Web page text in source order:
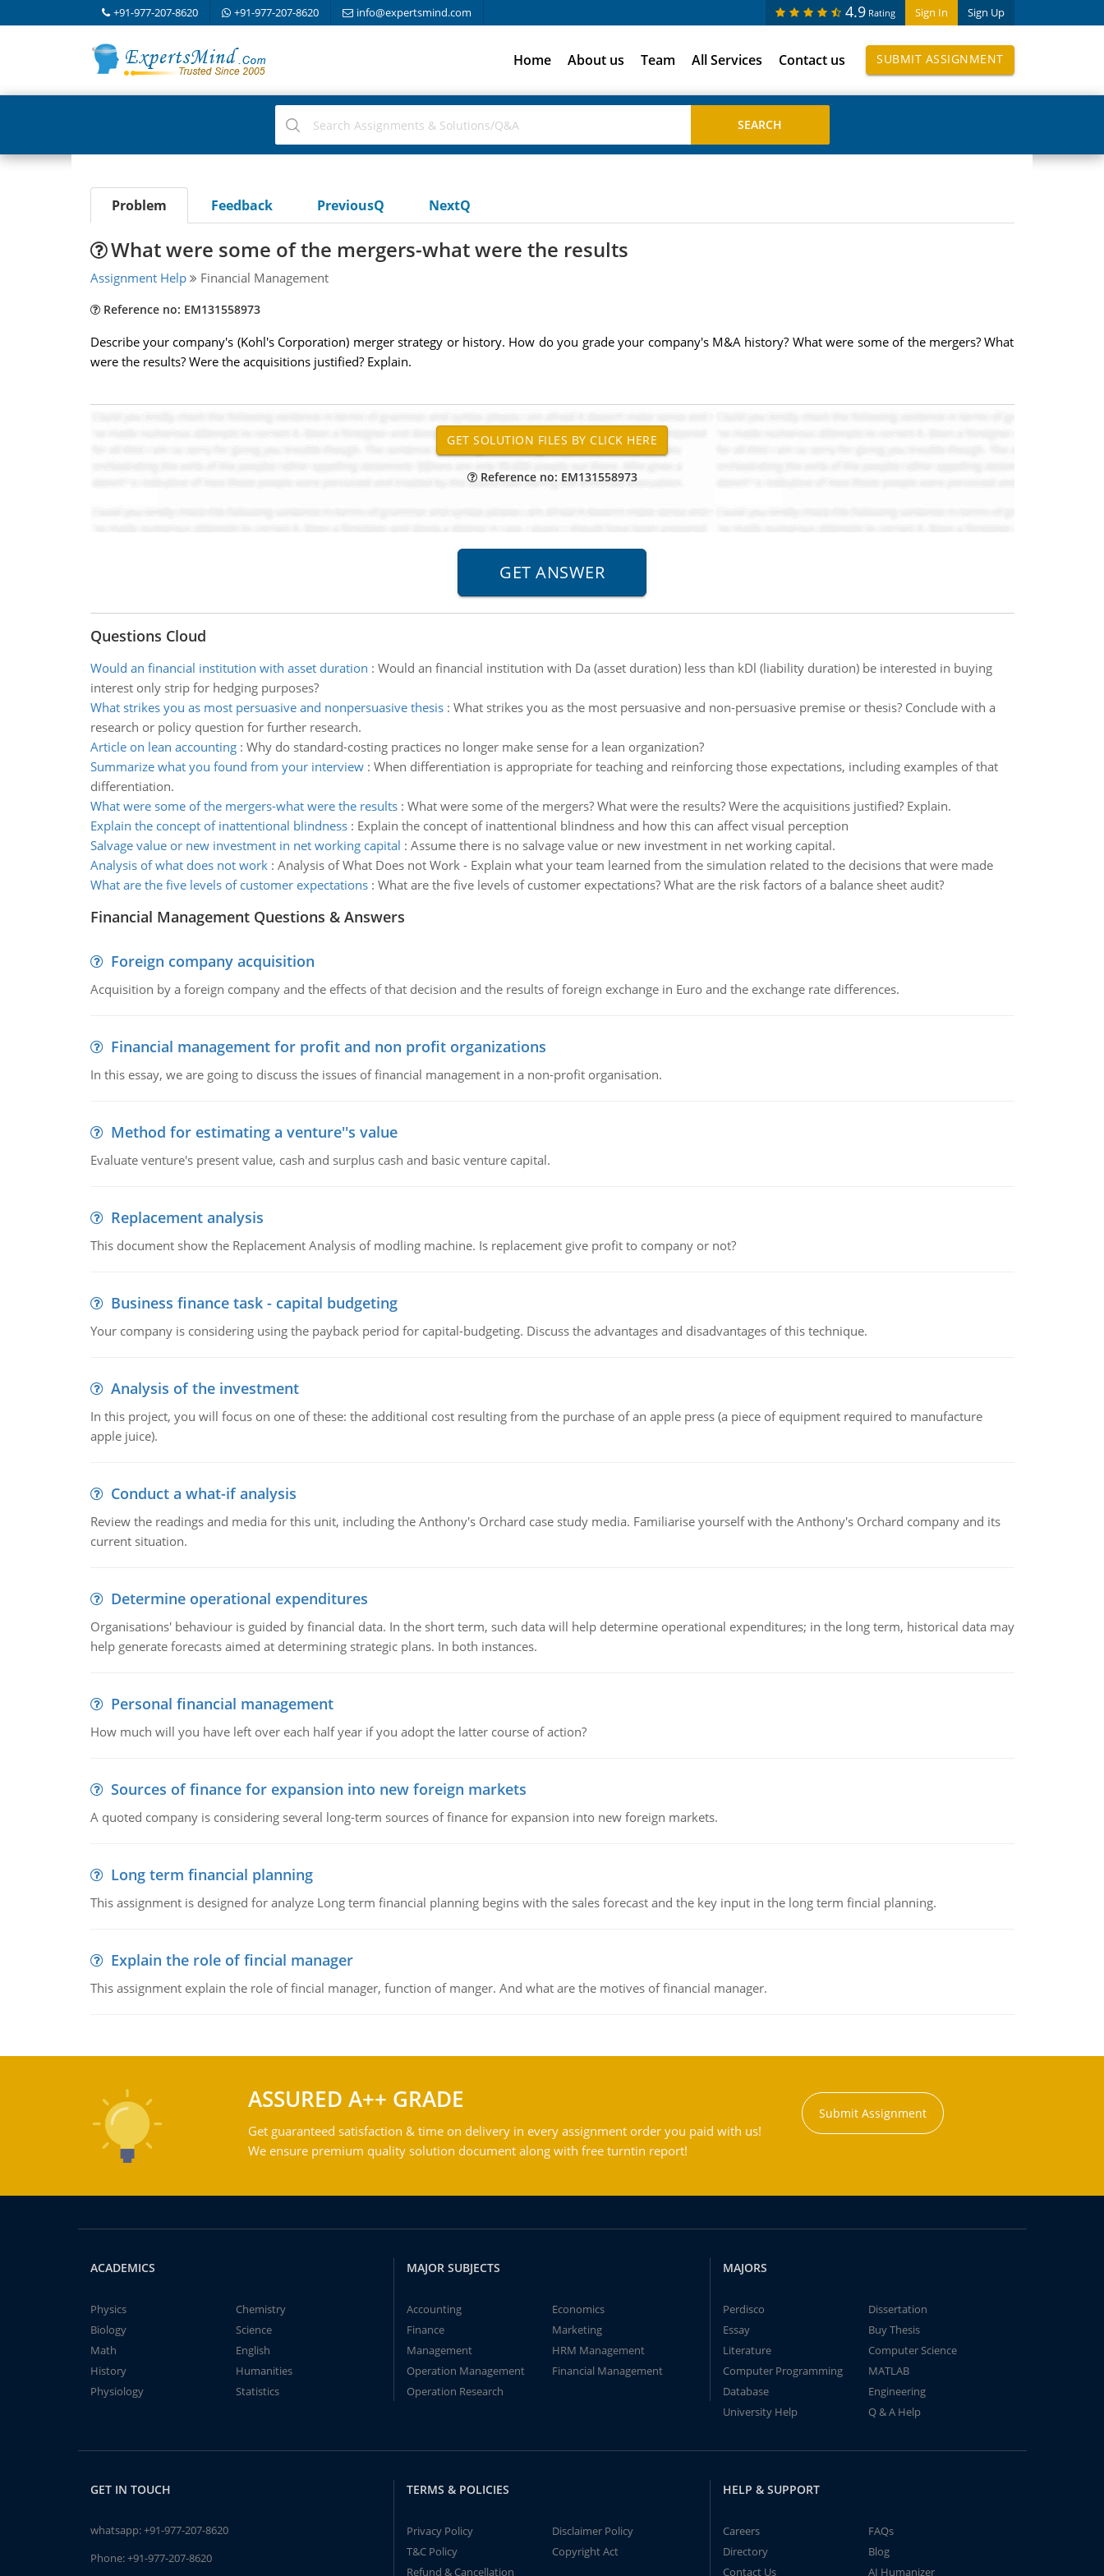
+91-977-207-8620 +91-977-207-8620 info@expertsmind.com Sign In Sign Up
4.9 Rating
Home About us Team All Services Contact us SUBMIT ASSIGNMENT
Problem Feedback PreviousQ NextQ
What were some of the mergers-what were the results
Assignment Help Financial Management
Reference no: EM131558973
Describe your company's (Kohl's Corporation) merger strategy or history. How do you grade your company's M&A history? What were some of the mergers? What
were the results? Were the acquisitions justified? Explain.
Reference no: EM131558973
Questions Cloud
Would an financial institution with asset duration : Would an financial institution with Da (asset duration) less than kDl (liability duration) be interested in buying
interest only strip for hedging purposes?
What strikes you as most persuasive and nonpersuasive thesis: What strikes you as the most persuasive and non-persuasive premise or thesis? Conclude with a
research or policy question for further research.
Article on lean accounting: Why do standard-costing practices no longer make sense for a lean organization?
Summarize what you found from your interview: When differentiation is appropriate for teaching and reinforcing those expectations, including examples of that
differentiation.
What were some of the mergers-what were the results: What were some of the mergers? What were the results? Were the acquisitions justified? Explain.
Explain the concept of inattentional blindness: Explain the concept of inattentional blindness and how this can affect visual perception
Salvage value or new investment in net working capital : Assume there is no salvage value or new investment in net working capital.
Analysis of what does not work: Analysis of What Does not Work - Explain what your team learned from the simulation related to the decisions that were made
What are the five levels of customer expectations: What are the five levels of customer expectations? What are the risk factors of a balance sheet audit?
Financial Management Questions & Answers
Foreign company acquisition
Acquisition by a foreign company and the effects of that decision and the results of foreign exchange in Euro and the exchange rate differences.
Financial management for profit and non profit organizations
In this essay, we are going to discuss the issues of financial management in a non-profit organisation.
Method for estimating a venture''s value
Evaluate venture's present value, cash and surplus cash and basic venture capital.
Replacement analysis
This document show the Replacement Analysis of modling machine. Is replacement give profit to company or not?
Business finance task - capital budgeting
Your company is considering using the payback period for capital-budgeting. Discuss the advantages and disadvantages of this technique.
Analysis of the investment
In this project, you will focus on one of these: the additional cost resulting from the purchase of an apple press (a piece of equipment required to manufacture
apple juice).
Conduct a what-if analysis
Review the readings and media for this unit, including the Anthony's Orchard case study media. Familiarise yourself with the Anthony's Orchard company and its
current situation.
Determine operational expenditures
Organisations' behaviour is guided by financial data. In the short term, such data will help determine operational expenditures; in the long term, historical data may
help generate forecasts aimed at determining strategic plans. In both instances.
Personal financial management
How much will you have left over each half year if you adopt the latter course of action?
Sources of finance for expansion into new foreign markets
A quoted company is considering several long-term sources of finance for expansion into new foreign markets.
Long term financial planning
This assignment is designed for analyze Long term financial planning begins with the sales forecast and the key input in the long term fincial planning.
Explain the role of fincial manager
This assignment explain the role of fincial manager, function of manger. And what are the motives of financial manager.
ASSURED A++ GRADE
Get guaranteed satisfaction & time on delivery in every assignment order you paid with us!
We ensure premium quality solution document along with free turntin report!
Submit Assignment
ACADEMICS
Physics
Chemistry
Biology
Science
Math
English
History
Humanities
Physiology
Statistics
MAJOR SUBJECTS
Accounting
Economics
Finance
Marketing
Management
HRM Management
Operation Management
Financial Management
Operation Research
MAJORS
Perdisco
Dissertation
Essay
Buy Thesis
Literature
Computer Science
Computer Programming
MATLAB
Database
Engineering
University Help
Q & A Help
GET IN TOUCH
whatsapp:+91-977-207-8620
Phone:+91-977-207-8620
TERMS & POLICIES
Privacy Policy
Disclaimer Policy
T&C Policy
Copyright Act
Refund & Cancellation
HELP & SUPPORT
Careers
FAQs
Directory
Blog
Contact Us
AI Humanizer